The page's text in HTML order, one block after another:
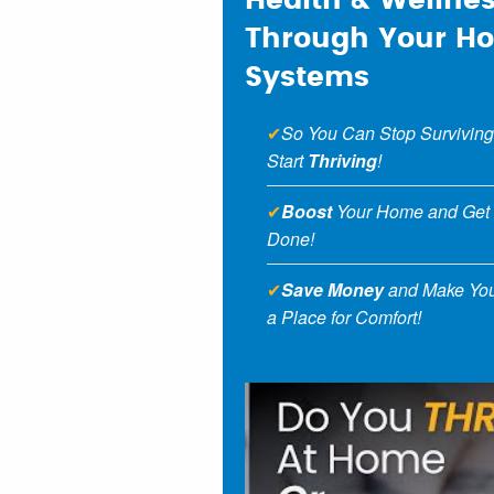
Through Your
Systems
✔So You Can Stop
StartThriving!
✔Boost Your Home and Get
Done!
✔Save Moneyand Make
a Place for Comfort!